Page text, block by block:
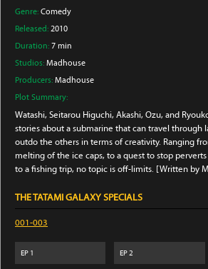
Genre: Comedy
Released: 2010
Duration: 7 min
Studios: Madhouse
Producers: Madhouse
Plot Summary:
Watashi, Seitarou Higuchi, Akashi, Ozu, and
stories about a submarine that can travel through
outdo the others in terms of creativity. Ranging
melting of the ice caps, to a quest to stop
to a fishing trip, no topic is off-limits. [Written by
THE TATAMI GALAXY SPECIALS
001-003
EP 1 EP2